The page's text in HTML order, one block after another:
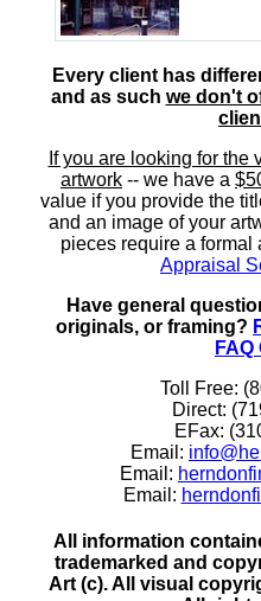
Every client has
and as such we don't
If you are looking for the
artwork -- we have a
value if you provide the
and an image of your
pieces require a formal
Appraisal
Have general
originals, or framing?
FAQ
Toll Free:
Direct:
EFax:
Email:
Email:
Email:
All information
trademarked and
Art (c). All visual